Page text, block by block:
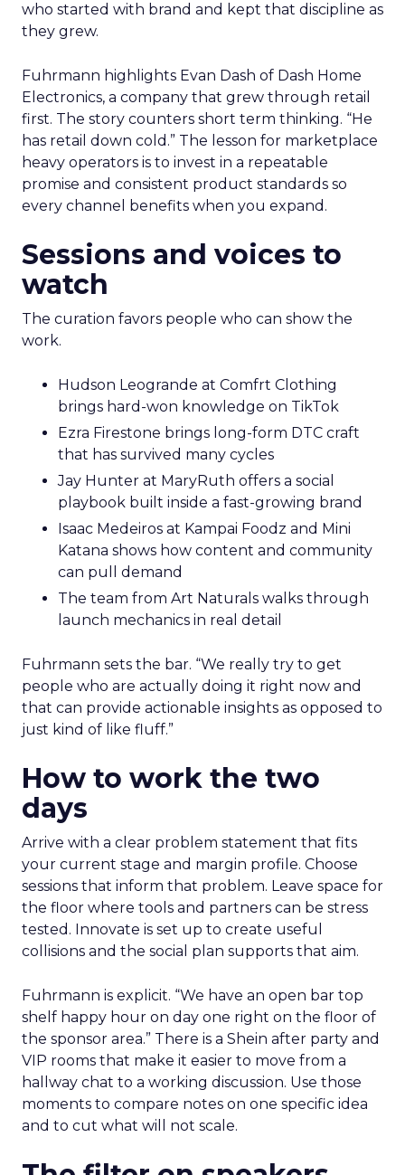
who started with brand and kept that discipline as
they grew.
Fuhrmann highlights Evan Dash of Dash Home
Electronics, a company that grew through retail
first. The story counters short term thinking. “He
has retail down cold.” The lesson for marketplace
heavy operators is to invest in a repeatable
promise and consistent product standards so
every channel benefits when you expand.
Sessions and voices to
watch
The curation favors people who can show the
work.
Hudson Leogrande at Comfrt Clothing
brings hard-won knowledge on TikTok
Ezra Firestone brings long-form DTC craft
that has survived many cycles
Jay Hunter at MaryRuth offers a social
playbook built inside a fast-growing brand
Isaac Medeiros at Kampai Foodz and Mini
Katana shows how content and community
can pull demand
The team from Art Naturals walks through
launch mechanics in real detail
Fuhrmann sets the bar. “We really try to get
people who are actually doing it right now and
that can provide actionable insights as opposed to
just kind of like fluff.”
How to work the two
days
Arrive with a clear problem statement that fits
your current stage and margin profile. Choose
sessions that inform that problem. Leave space for
the floor where tools and partners can be stress
tested. Innovate is set up to create useful
collisions and the social plan supports that aim.
Fuhrmann is explicit. “We have an open bar top
shelf happy hour on day one right on the floor of
the sponsor area.” There is a Shein after party and
VIP rooms that make it easier to move from a
hallway chat to a working discussion. Use those
moments to compare notes on one specific idea
and to cut what will not scale.